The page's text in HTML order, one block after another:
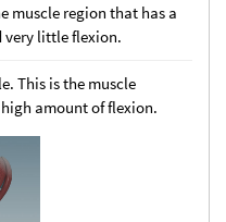
muscle region that has a
very little flexion.
This is the muscle
amount of flexion.